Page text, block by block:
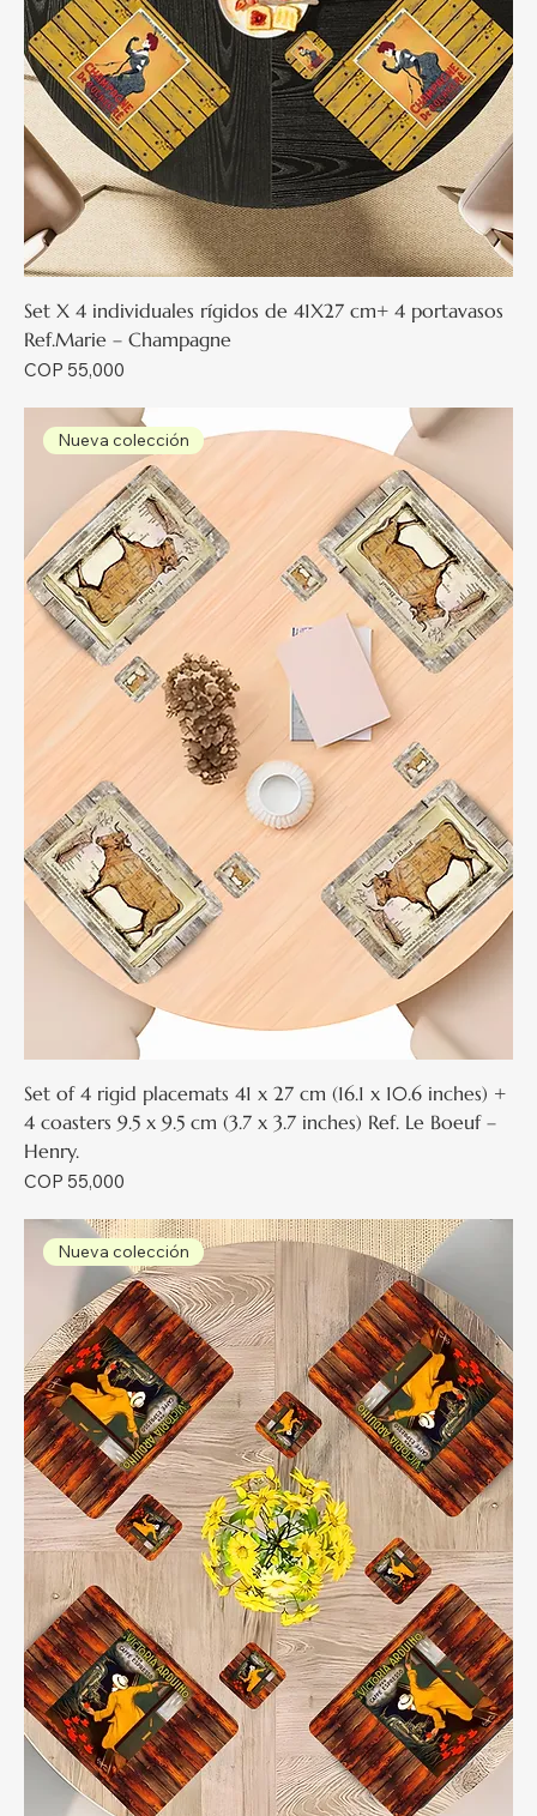
Set X 4 individuales rígidos de 41X27 cm+ 4 portavasos
Ref.Marie – Champagne
Price
COP 55,000
Nueva colección
Set of 4 rigid placemats 41 x 27 cm (16.1 x 10.6 inches) +
4 coasters 9.5 x 9.5 cm (3.7 x 3.7 inches) Ref. Le Boeuf –
Henry.
Price
COP 55,000
Nueva colección